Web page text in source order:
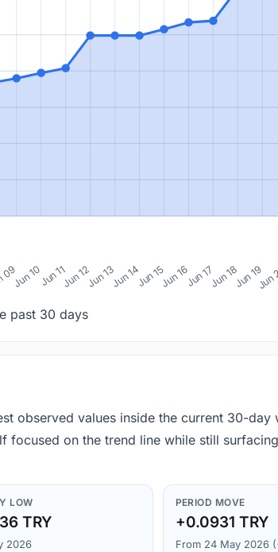
09Jun 10Jun 11Jun 12Jun 13Jun 14Jun 15Jun 16Jun 17Jun 18Jun 19
past 30 days
observed values inside the current 30-day
focused on the trend line while still
LOW
TRY
2026
PERIOD MOVE
+0.0931 TRY
From 24 May 2026